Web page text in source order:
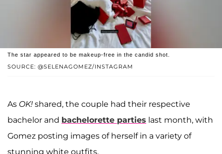
SOURCE: @SELENAGOMEZ/INSTAGRAM
The star appeared to be makeup-free in the candid shot.
As OK! shared, the couple had their respective
bachelor and bachelorette parties last month, with
Gomez posting images of herself in a variety of
stunning white outfits.